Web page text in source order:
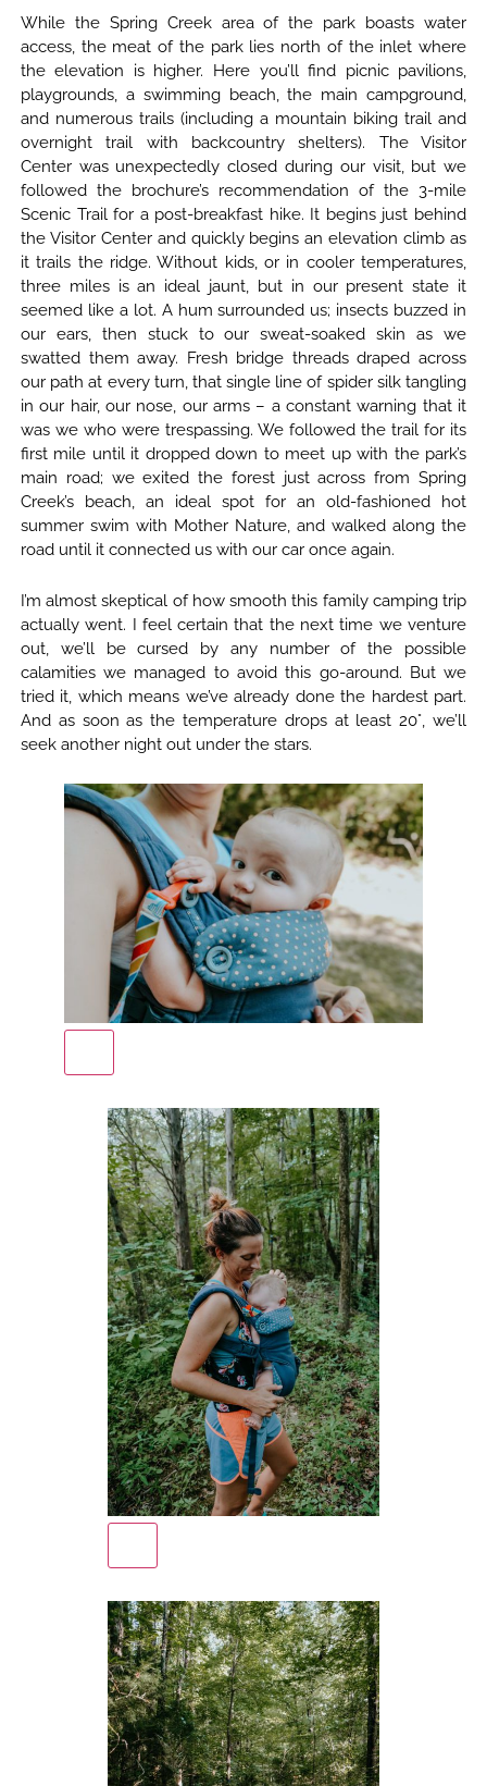
While the Spring Creek area of the park boasts water
access, the meat of the park lies north of the inlet where
the elevation is higher. Here you’ll find picnic pavilions,
playgrounds, a swimming beach, the main campground,
and numerous trails (including a mountain biking trail and
overnight trail with backcountry shelters). The Visitor
Center was unexpectedly closed during our visit, but we
followed the brochure’s recommendation of the 3-mile
Scenic Trail for a post-breakfast hike. It begins just behind
the Visitor Center and quickly begins an elevation climb as
it trails the ridge. Without kids, or in cooler temperatures,
three miles is an ideal jaunt, but in our present state it
seemed like a lot. A hum surrounded us; insects buzzed in
our ears, then stuck to our sweat-soaked skin as we
swatted them away. Fresh bridge threads draped across
our path at every turn, that single line of spider silk tangling
in our hair, our nose, our arms – a constant warning that it
was we who were trespassing. We followed the trail for its
first mile until it dropped down to meet up with the park’s
main road; we exited the forest just across from Spring
Creek’s beach, an ideal spot for an old-fashioned hot
summer swim with Mother Nature, and walked along the
road until it connected us with our car once again.
I’m almost skeptical of how smooth this family camping trip
actually went. I feel certain that the next time we venture
out, we’ll be cursed by any number of the possible
calamities we managed to avoid this go-around. But we
tried it, which means we’ve already done the hardest part.
And as soon as the temperature drops at least 20°, we’ll
seek another night out under the stars.